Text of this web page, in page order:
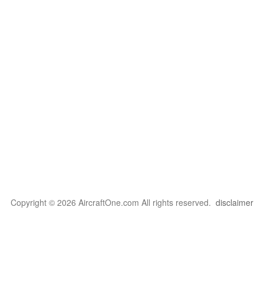
Copyright © 2026 AircraftOne.com All rights reserved. disclaimer